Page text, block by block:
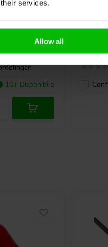
services.
Allow all
stereo tube
10+ Disponibile